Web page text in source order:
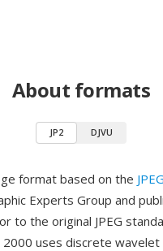
About formats
JP2 DJVU
format based on the
Experts Group and
to the original JPEG
uses discrete